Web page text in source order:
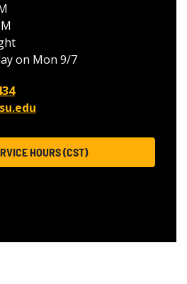
on Mon 9/7
HOURS (CST)